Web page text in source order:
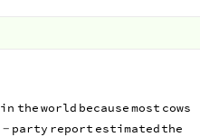
in theworld becausemost cows
- party report estimatedthe